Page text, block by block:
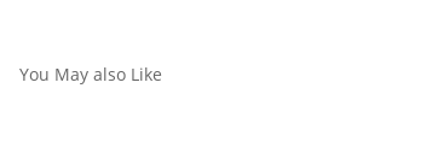
You May also Like